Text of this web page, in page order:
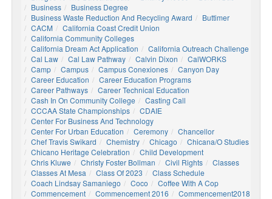
Business
Business Degree
Business Waste Reduction And Recycling Award
Buttimer
CACM
California Coast Credit Union
California Community Colleges
California Dream Act Application
California Outreach Challenge
Cal Law
Cal Law Pathway Calvin Dixon
CalWORKS
Camp
Campus Campus Conexiones
Canyon Day
Career Education
Career Education Programs
Career Pathways
Career Technical Education
Cash In On Community College
Casting Call
CCCAA State Championships
CDAIE
Center For Business And Technology
Center For Urban Education
Ceremony
Chancellor
Chef Travis Swikard
Chemistry Chicago
Chicana/o Studies
Chicano Heritage Celebration
Child Development
Chris Kluwe
Christy Foster Bollman Civil Rights
Classes
Classes At Mesa
Class Of 2023
Class Schedule
Coach Lindsay Samaniego
Coco
Coffee With A Cop
Commencement
Commencement 2016
Commencement2018